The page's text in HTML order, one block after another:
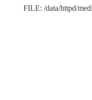
FILE: /data/httpd/